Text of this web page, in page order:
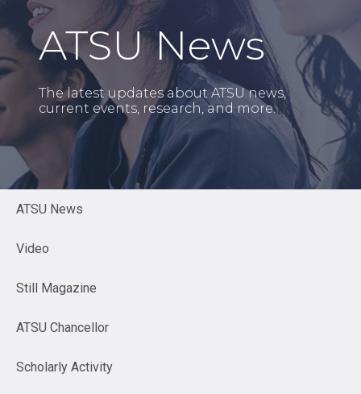
ATSU News
The latest updates about ATSU news,
current events, research, and more.
ATSU News
Video
Still Magazine
ATSU Chancellor
Scholarly Activity